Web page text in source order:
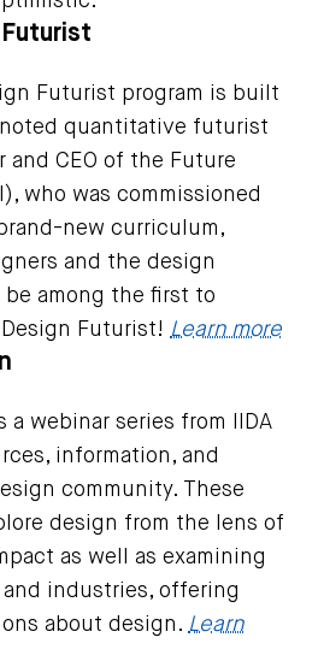
Futurist program is built
quantitative futurist
and CEO of the Future
who was commissioned
new curriculum,
and the design
among the first to
Futurist! Learn more
a webinar series from IIDA
information, and
community. These
design from the lens of
as well as examining
industries, offering
about design. Learn